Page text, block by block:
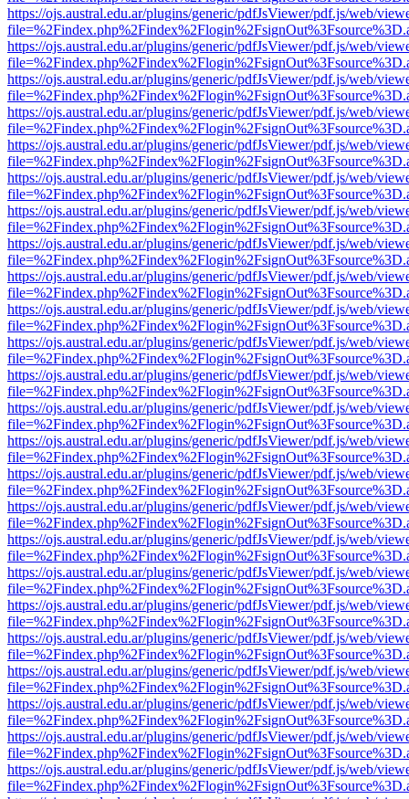
https://ojs.austral.edu.ar/plugins/generic/pdfJsViewer/pdf.js/web/
https://ojs.austral.edu.ar/plugins/generic/pdfJsViewer/pdf.js/web/
https://ojs.austral.edu.ar/plugins/generic/pdfJsViewer/pdf.js/web/
https://ojs.austral.edu.ar/plugins/generic/pdfJsViewer/pdf.js/web/
https://ojs.austral.edu.ar/plugins/generic/pdfJsViewer/pdf.js/web/
https://ojs.austral.edu.ar/plugins/generic/pdfJsViewer/pdf.js/web/
https://ojs.austral.edu.ar/plugins/generic/pdfJsViewer/pdf.js/web/
https://ojs.austral.edu.ar/plugins/generic/pdfJsViewer/pdf.js/web/
https://ojs.austral.edu.ar/plugins/generic/pdfJsViewer/pdf.js/web/
https://ojs.austral.edu.ar/plugins/generic/pdfJsViewer/pdf.js/web/
https://ojs.austral.edu.ar/plugins/generic/pdfJsViewer/pdf.js/web/
https://ojs.austral.edu.ar/plugins/generic/pdfJsViewer/pdf.js/web/
https://ojs.austral.edu.ar/plugins/generic/pdfJsViewer/pdf.js/web/
https://ojs.austral.edu.ar/plugins/generic/pdfJsViewer/pdf.js/web/
https://ojs.austral.edu.ar/plugins/generic/pdfJsViewer/pdf.js/web/
https://ojs.austral.edu.ar/plugins/generic/pdfJsViewer/pdf.js/web/
https://ojs.austral.edu.ar/plugins/generic/pdfJsViewer/pdf.js/web/
https://ojs.austral.edu.ar/plugins/generic/pdfJsViewer/pdf.js/web/
https://ojs.austral.edu.ar/plugins/generic/pdfJsViewer/pdf.js/web/
https://ojs.austral.edu.ar/plugins/generic/pdfJsViewer/pdf.js/web/
https://ojs.austral.edu.ar/plugins/generic/pdfJsViewer/pdf.js/web/
https://ojs.austral.edu.ar/plugins/generic/pdfJsViewer/pdf.js/web/
https://ojs.austral.edu.ar/plugins/generic/pdfJsViewer/pdf.js/web/
https://ojs.austral.edu.ar/plugins/generic/pdfJsViewer/pdf.js/web/